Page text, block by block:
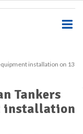
installation on 13
Tankers
installation